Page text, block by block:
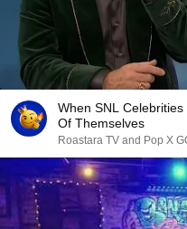
When SNL
Of Themselves
Roastara TV and Pop X